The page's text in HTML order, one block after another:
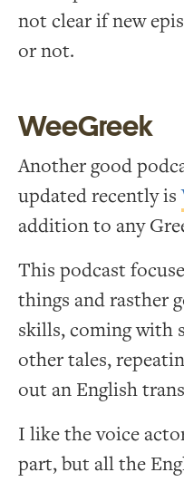
not clear if new
or not.
WeeGreek
Another good
updated recently is
addition to any
This podcast
things and rasther
skills, coming with
other tales,
out an English
I like the voice
part, but all the